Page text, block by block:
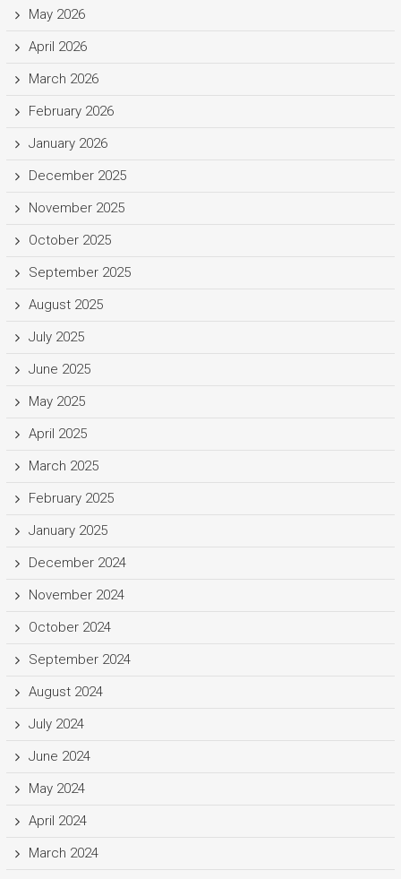
May 2026
April 2026
March 2026
February 2026
January 2026
December 2025
November 2025
October 2025
September 2025
August 2025
July 2025
June 2025
May 2025
April 2025
March 2025
February 2025
January 2025
December 2024
November 2024
October 2024
September 2024
August 2024
July 2024
June 2024
May 2024
April 2024
March 2024